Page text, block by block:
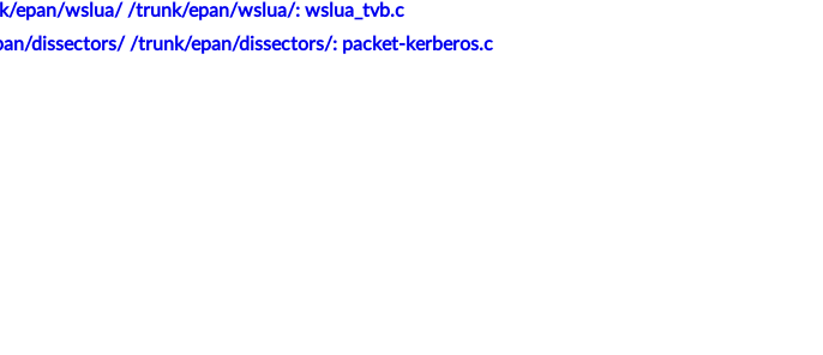
epan/wslua/ /trunk/epan/wslua/: wslua_tvb.c
dissectors/ /trunk/epan/dissectors/: packet-kerberos.c